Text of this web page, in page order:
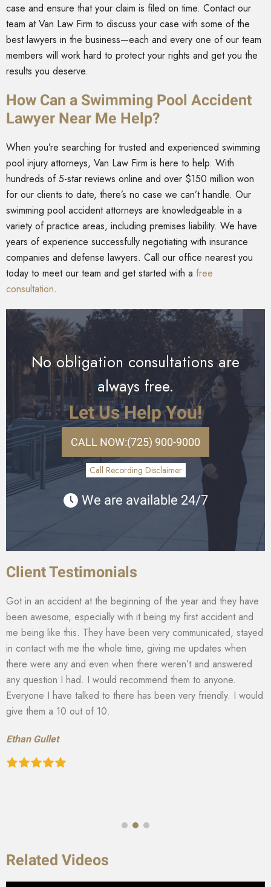
case and ensure that your claim is filed on time. Contact our
team at Van Law Firm to discuss your case with some of the
best lawyers in the business—each and every one of our team
members will work hard to protect your rights and get you the
results you deserve.
How Can a Swimming Pool Accident
Lawyer Near Me Help?
When you’re searching for trusted and experienced swimming
pool injury attorneys, Van Law Firm is here to help. With
hundreds of 5-star reviews online and over $150 million won
for our clients to date, there’s no case we can’t handle. Our
swimming pool accident attorneys are knowledgeable in a
variety of practice areas, including premises liability. We have
years of experience successfully negotiating with insurance
companies and defense lawyers. Call our office nearest you
today to meet our team and get started with a free
consultation.
No obligation consultations are
always free.
Let Us Help You!
CALL NOW:(725) 900-9000
Call Recording Disclaimer
We are available 24/7
Client Testimonials
Got in an accident at the beginning of the year and they have
been awesome, especially with it being my first accident and
me being like this. They have been very communicated, stayed
in contact with me the whole time, giving me updates when
there were any and even when there weren’t and answered
any question I had. I would recommend them to anyone.
Everyone I have talked to there has been very friendly. I would
give them a 10 out of 10.
Ethan Gullet
Related Videos